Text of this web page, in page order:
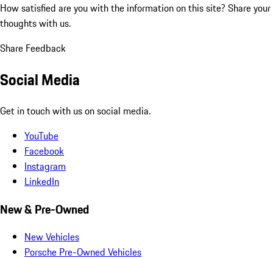
How satisfied are you with the information on this site? Share your
thoughts with us.
Share Feedback
Social Media
Get in touch with us on social media.
YouTube
Facebook
Instagram
LinkedIn
New & Pre-Owned
New Vehicles
Porsche Pre-Owned Vehicles